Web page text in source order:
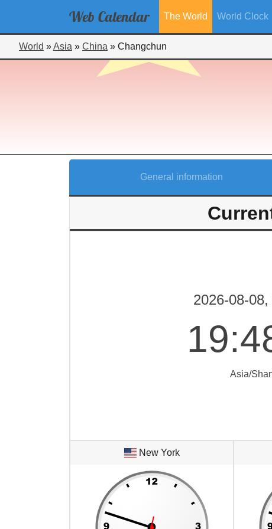
Web Calendar The World World Clock
World »Asia » China » Changchun
General information
2026-08-
19:
Asia/
New York